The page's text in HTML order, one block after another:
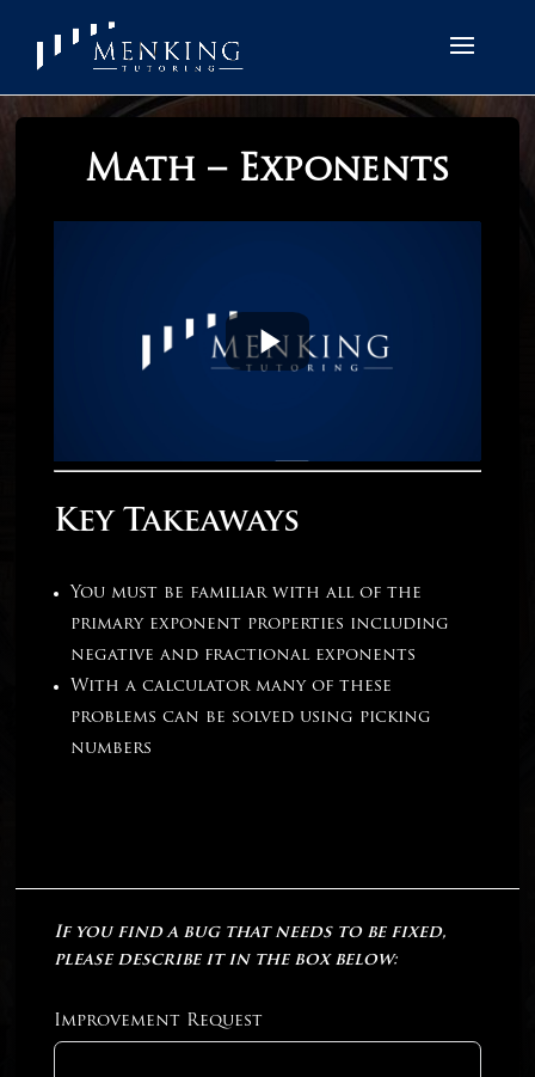
Math – Exponents
Key Takeaways
You must be familiar with all of the
primary exponent properties including
negative and fractional exponents
With a calculator many of these
problems can be solved using picking
numbers
If you find a bug that needs to be fixed,
please describe it in the box below:
Improvement Request